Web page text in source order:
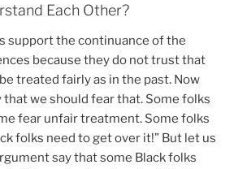
Each Other?
support the continuance of the
because they do not trust that
treated fairly as in the past. Now
we should fear that. Some folks
fear unfair treatment. Some folks
folks need to get over it!” But let us
say that some Black folks